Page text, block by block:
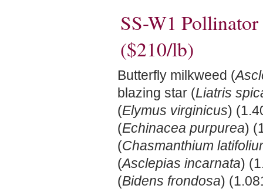
SS-W1
($210/lb)
Butterfly milkweed (
blazing star (Liatris
(Elymus virginicus)
(Echinacea purpurea)
(Chasmanthium
(Asclepias incarnata)
(Bidens frondosa)